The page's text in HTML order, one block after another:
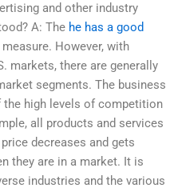
and other industry
A: The he has a good
However, with
markets, there are generally
segments. The business
high levels of competition
all products and services
decreases and gets
they are in a market. It is
industries and the various